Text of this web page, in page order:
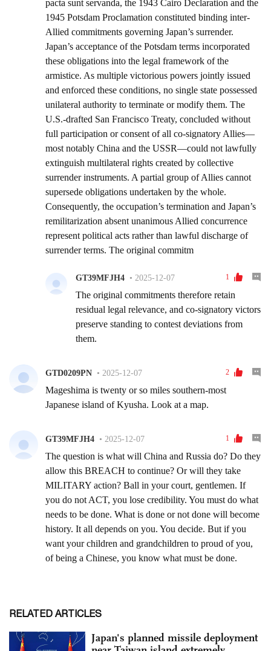
RELATED ARTICLES
Japan's planned missile deployment